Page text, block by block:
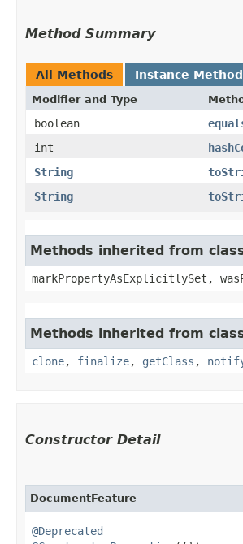
Method Summary
All Methods Instance
Modifier and Type
boolean
int
String
String
Methods inherited from
markPropertyAsExplicitlySet,
Methods inherited from
clone, finalize, getClass ,
Constructor Detail
DocumentFeature
@Deprecated